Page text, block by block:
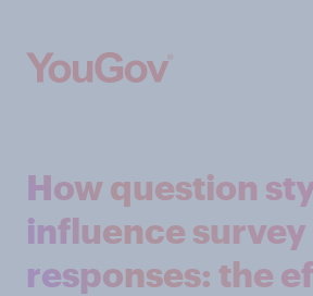
How question
influence survey
responses: the